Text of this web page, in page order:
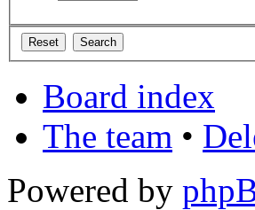
Board index
The team •
Powered by